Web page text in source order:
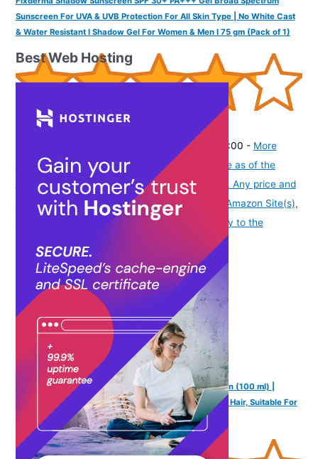
Sunscreen For UVA & UVB Protection For All Skin Type | No White Cast
& Water Resistant I Shadow Gel For Women & Men I 75 gm (Pack of 1)
42513215
(as of August 6, 2026 19:48 GMT -07:00 - More
Product prices and availability are accurate as of the
date/time indicated and are subject to change. Any price and
availability information displayed on [relevant Amazon Site(s),
as applicable] at the time of purchase will apply to the
Mannlich Intimate/Private Hair Removal Cream for Men (100 ml) |
Painless, Faster, Soothing for Unwanted Coarse Pubic Hair, Suitable For
All Skin Types (Pack of 1)
Best Web Hosting